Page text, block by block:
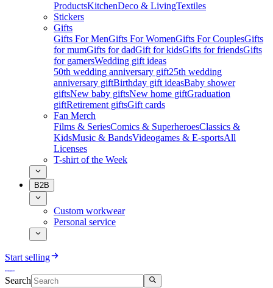
ProductsKitchenDeco & LivingTextiles
Stickers
Gifts
Gifts For MenGifts For WomenGifts For CouplesGifts
for mumGifts for dadGift for kidsGifts for friendsGifts
for gamersWedding gift ideas
50th wedding anniversary gift25th wedding
anniversary giftBirthday gift ideasBaby shower
giftsNew baby giftsNew home giftGraduation
giftRetirement giftsGift cards
Fan Merch
Films & SeriesComics & SuperheroesClassics &
KidsMusic & BandsVideogames & E-sportsAll
Licenses
T-shirt of the Week
B2B
Custom workwear
Personal service
Start selling
Search